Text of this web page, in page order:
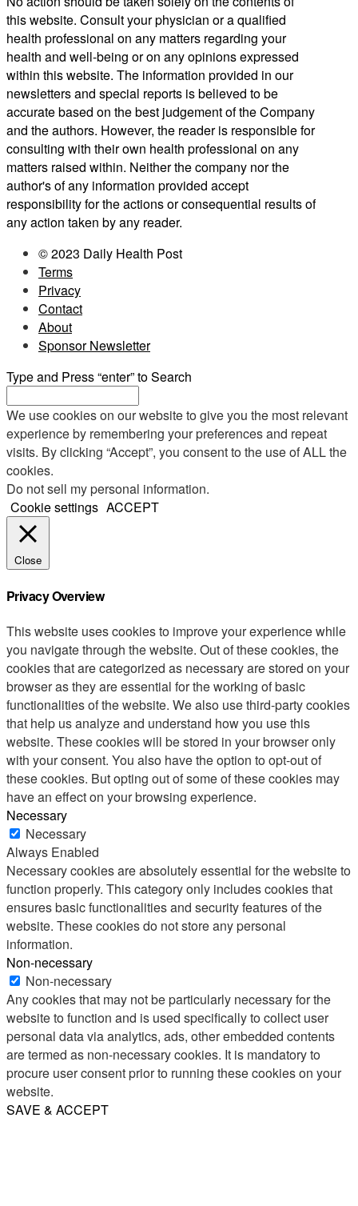
this website. Consult your physician or a qualified
health professional on any matters regarding your
health and well-being or on any opinions expressed
within this website. The information provided in our
newsletters and special reports is believed to be
accurate based on the best judgement of the Company
and the authors. However, the reader is responsible for
consulting with their own health professional on any
matters raised within. Neither the company nor the
author's of any information provided accept
responsibility for the actions or consequential results of
any action taken by any reader.
© 2023 Daily Health Post
Terms
Privacy
Contact
About
Sponsor Newsletter
Type and Press “enter” to Search
We use cookies on our website to give you the most relevant
experience by remembering your preferences and repeat
visits. By clicking “Accept”, you consent to the use of ALL the
cookies.
Do not sell my personal information.
Cookie settings ACCEPT
Close
Privacy Overview
This website uses cookies to improve your experience while
you navigate through the website. Out of these cookies, the
cookies that are categorized as necessary are stored on your
browser as they are essential for the working of basic
functionalities of the website. We also use third-party cookies
that help us analyze and understand how you use this
website. These cookies will be stored in your browser only
with your consent. You also have the option to opt-out of
these cookies. But opting out of some of these cookies may
have an effect on your browsing experience.
Necessary
Necessary
Always Enabled
Necessary cookies are absolutely essential for the website to
function properly. This category only includes cookies that
ensures basic functionalities and security features of the
website. These cookies do not store any personal
information.
Non-necessary
Non-necessary
Any cookies that may not be particularly necessary for the
website to function and is used specifically to collect user
personal data via analytics, ads, other embedded contents
are termed as non-necessary cookies. It is mandatory to
procure user consent prior to running these cookies on your
website.
SAVE & ACCEPT